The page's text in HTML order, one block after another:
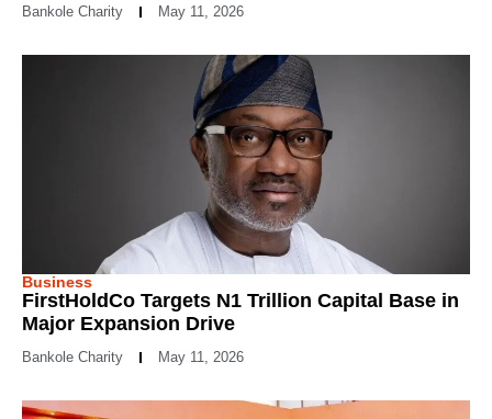
Bankole Charity May 11, 2026
Business
FirstHoldCo Targets N1 Trillion Capital Base in
Major Expansion Drive
Bankole Charity May 11, 2026